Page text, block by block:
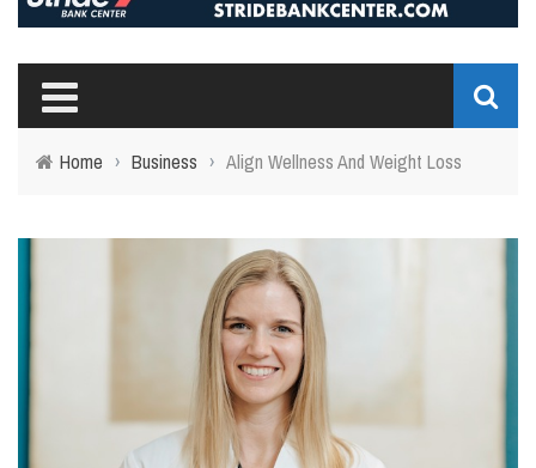
Home › Business › Align Wellness And Weight Loss